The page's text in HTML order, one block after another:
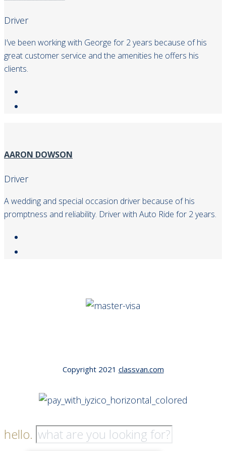
Tek Tıkla Ödeme Kolaylığı
Driver
I’ve been working with George for 2 years because of his
great customer service and the amenities he offers his
clients.
AARON DOWSON
Driver
A wedding and special occasion driver because of his
promptness and reliability. Driver with Auto Ride for 2 years.
Copyright 2021 classvan.com
hello.